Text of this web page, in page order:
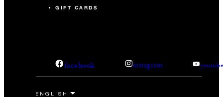
GIFT CARDS
facebook instagram